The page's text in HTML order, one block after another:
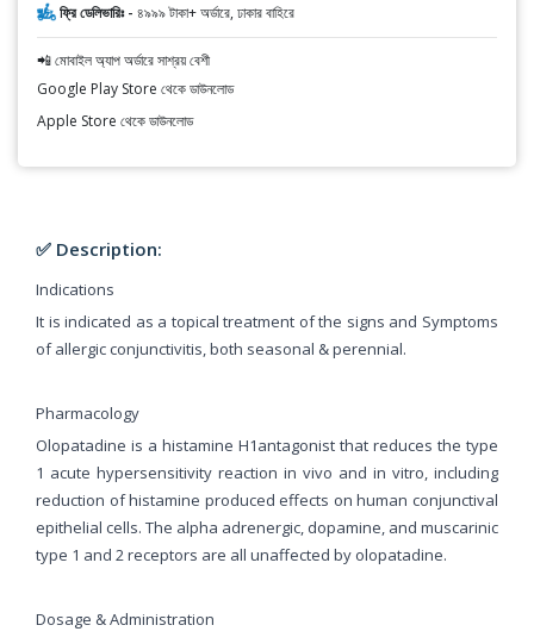
ফ্রি ডেলিভারিঃ - ৪৯৯৯ টাকা+ অর্ডারে, ঢাকার বাহিরে
📲 মোবাইল অ্যাপ অর্ডারে সাশ্রয় বেশী
Google Play Store থেকে ডাউনলোড
Apple Store থেকে ডাউনলোড
✅ Description:
Indications
It is indicated as a topical treatment of the signs and Symptoms
of allergic conjunctivitis, both seasonal & perennial.
Pharmacology
Olopatadine is a histamine H1antagonist that reduces the type
1 acute hypersensitivity reaction in vivo and in vitro, including
reduction of histamine produced effects on human conjunctival
epithelial cells. The alpha adrenergic, dopamine, and muscarinic
type 1 and 2 receptors are all unaffected by olopatadine.
Dosage & Administration